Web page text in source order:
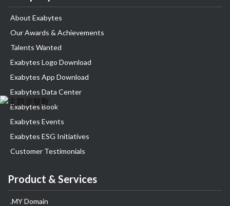
About Exabytes
Our Awards & Achievements
Talents Wanted
Exabytes Logo Download
Exabytes App Download
Exabytes Data Center
Exabytes Book
Exabytes Events
Exabytes ESG Initiatives
Customer Testimonials
Product & Services
.MY Domain